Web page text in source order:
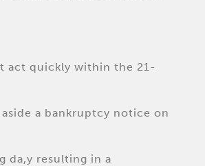
act quickly within the 21-
a bankruptcy notice on
da,y resulting in a